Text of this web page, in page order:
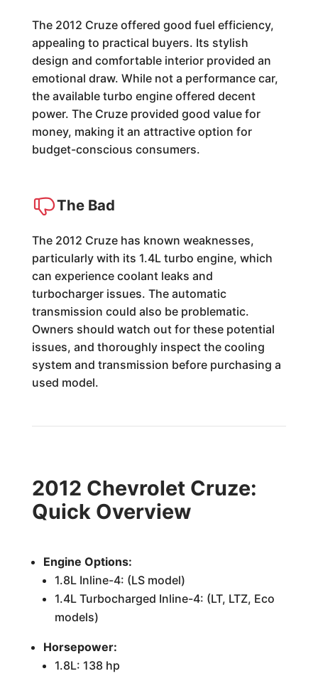
The 2012 Cruze offered good fuel efficiency,
appealing to practical buyers. Its stylish
design and comfortable interior provided an
emotional draw. While not a performance car,
the available turbo engine offered decent
power. The Cruze provided good value for
money, making it an attractive option for
budget-conscious consumers.
The Bad
The 2012 Cruze has known weaknesses,
particularly with its 1.4L turbo engine, which
can experience coolant leaks and
turbocharger issues. The automatic
transmission could also be problematic.
Owners should watch out for these potential
issues, and thoroughly inspect the cooling
system and transmission before purchasing a
used model.
2012 Chevrolet Cruze:
Quick Overview
Engine Options:
1.8L Inline-4: (LS model)
1.4L Turbocharged Inline-4: (LT, LTZ, Eco
models)
Horsepower:
1.8L: 138 hp